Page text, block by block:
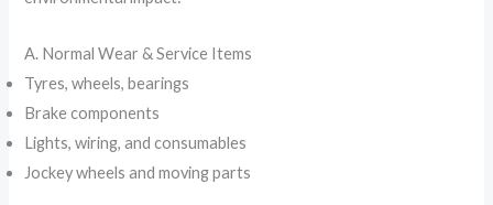
A. Normal Wear & Service Items
Tyres, wheels, bearings
Brake components
Lights, wiring, and consumables
Jockey wheels and moving parts